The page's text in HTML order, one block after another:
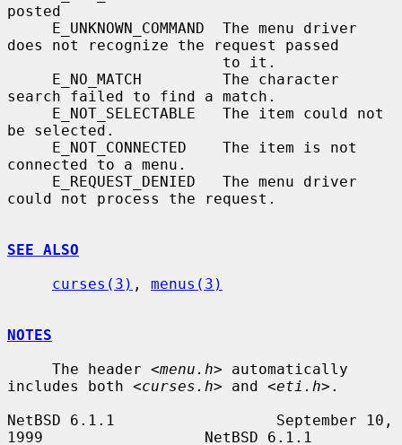
posted
does not recognize the request passed
search failed to find a match.
be selected.
connected to a menu.
could not process the request.
SEE ALSO
curses(3) , menus(3)
NOTES
     The header
<menu.h> automatically
includes both <curses.h> and <eti.h> .
NetBSD 6.1.1                  September 10,